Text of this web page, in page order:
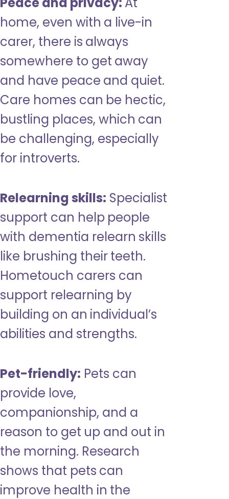
home, even with a live-in
carer, there is always
somewhere to get away
and have peace and quiet.
Care homes can be hectic,
bustling places, which can
be challenging, especially
for introverts.
Relearning skills: Specialist
support can help people
with dementia relearn skills
like brushing their teeth.
Hometouch carers can
support relearning by
building on an individual’s
abilities and strengths.
Pet-friendly: Pets can
provide love,
companionship, and a
reason to get up and out in
the morning. Research
shows that pets can
improve health in the